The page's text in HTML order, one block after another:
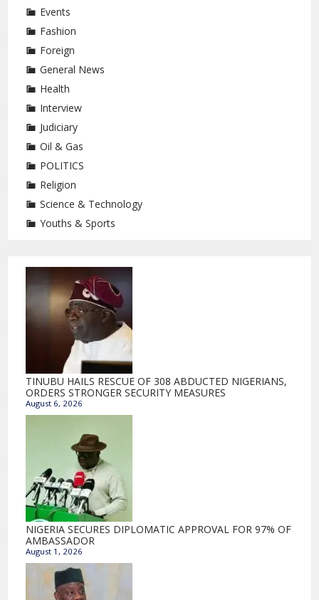
Events
Fashion
Foreign
General News
Health
Interview
Judiciary
Oil & Gas
POLITICS
Religion
Science & Technology
Youths & Sports
TINUBU HAILS RESCUE OF 308 ABDUCTED NIGERIANS,
ORDERS STRONGER SECURITY MEASURES
August 6, 2026
NIGERIA SECURES DIPLOMATIC APPROVAL FOR 97% OF
AMBASSADOR
August 1, 2026